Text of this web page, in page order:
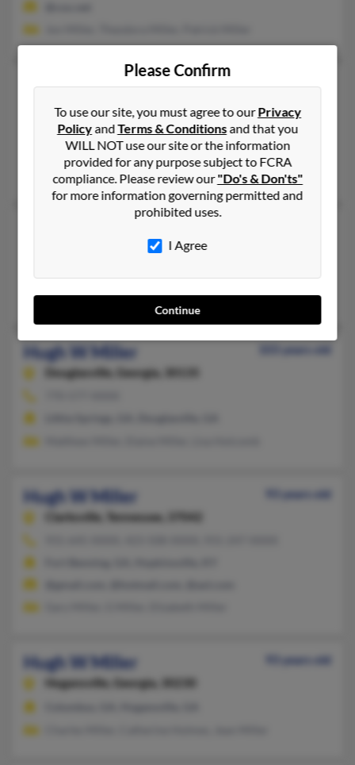
Hugh Robert Miller
Savannah,
Georgia, 31411
912-598-XXXX
Parkville, MD, Savannah, GA
Nancy Miller, Irene Miller, Joyce Miller
Georgia, 30030
Decatur, GA
Hugh W Miller
103 years old
Douglasville,
Georgia, 30135
Hugh W Miller
93 years old
Clarksville,
Tennessee, 37042
Hugh W Miller
93 years old
Hogansville,
Georgia, 30230
Please Confirm
To use our site, you must agree to ourPrivacy
PolicyandTerms & Conditionsand that you
WILL NOT use our site or the information
provided for any purpose subject to FCRA
compliance. Please review our"Do's & Don'ts"
for more information governing permitted and
prohibited uses.
I Agree
Continue